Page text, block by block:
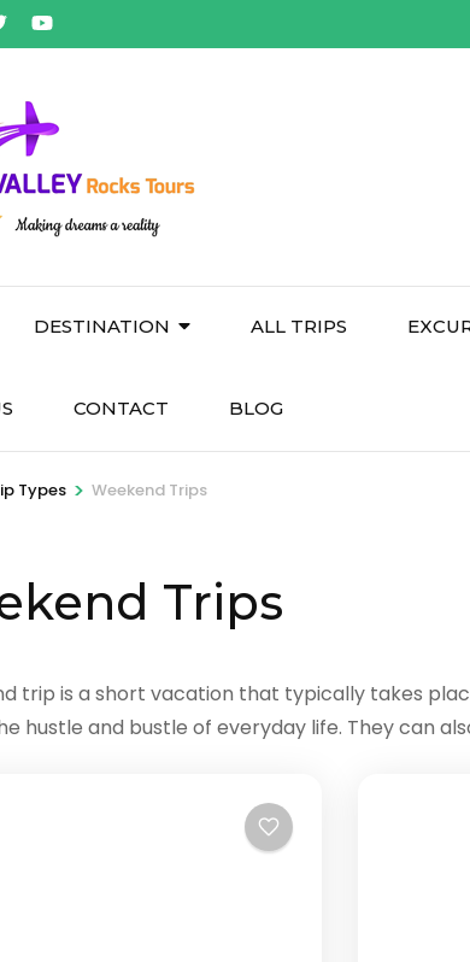
DESTINATION ALL TRIPS
CONTACT BLOG
Types > Weekend Trips
Trips
trip is a short vacation that typically takes
hustle and bustle of everyday life. They can